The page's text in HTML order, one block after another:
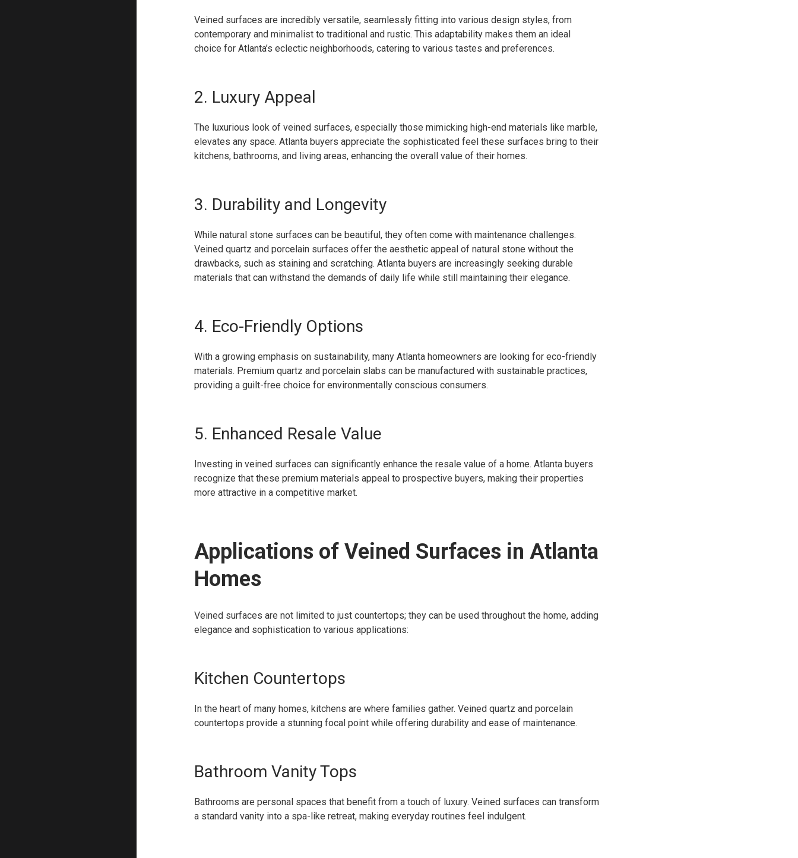
Veined surfaces are incredibly versatile, seamlessly fitting into various design styles, from
contemporary and minimalist to traditional and rustic. This adaptability makes them an ideal
choice for Atlanta’s eclectic neighborhoods, catering to various tastes and preferences.
2. Luxury Appeal
The luxurious look of veined surfaces, especially those mimicking high-end materials like marble,
elevates any space. Atlanta buyers appreciate the sophisticated feel these surfaces bring to their
kitchens, bathrooms, and living areas, enhancing the overall value of their homes.
3. Durability and Longevity
While natural stone surfaces can be beautiful, they often come with maintenance challenges.
Veined quartz and porcelain surfaces offer the aesthetic appeal of natural stone without the
drawbacks, such as staining and scratching. Atlanta buyers are increasingly seeking durable
materials that can withstand the demands of daily life while still maintaining their elegance.
4. Eco-Friendly Options
With a growing emphasis on sustainability, many Atlanta homeowners are looking for eco-friendly
materials. Premium quartz and porcelain slabs can be manufactured with sustainable practices,
providing a guilt-free choice for environmentally conscious consumers.
5. Enhanced Resale Value
Investing in veined surfaces can significantly enhance the resale value of a home. Atlanta buyers
recognize that these premium materials appeal to prospective buyers, making their properties
more attractive in a competitive market.
Applications of Veined Surfaces in Atlanta
Homes
Veined surfaces are not limited to just countertops; they can be used throughout the home, adding
elegance and sophistication to various applications:
Kitchen Countertops
In the heart of many homes, kitchens are where families gather. Veined quartz and porcelain
countertops provide a stunning focal point while offering durability and ease of maintenance.
Bathroom Vanity Tops
Bathrooms are personal spaces that benefit from a touch of luxury. Veined surfaces can transform
a standard vanity into a spa-like retreat, making everyday routines feel indulgent.